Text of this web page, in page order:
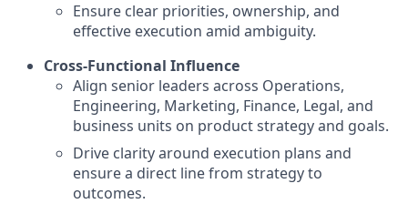
Ensure clear priorities, ownership, and
effective execution amid ambiguity.
Cross-Functional Influence
Align senior leaders across Operations,
Engineering, Marketing, Finance, Legal, and
business units on product strategy and goals.
Drive clarity around execution plans and
ensure a direct line from strategy to
outcomes.